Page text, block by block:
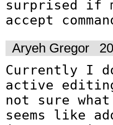
surprised if
accept
Aryeh Gregor
Currently I
active
not sure
seems like